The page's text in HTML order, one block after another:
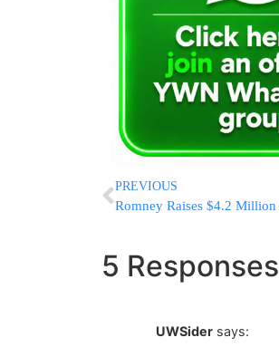
PREVIOUS
5 Responses
UWSider says: